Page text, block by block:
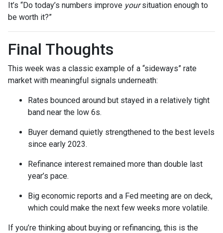
It’s “Do today’s numbers improve yoursituation enough to
be worth it?”
Final Thoughts
This week was a classic example of a “sideways” rate
market with meaningful signals underneath:
Rates bounced around but stayed in a relatively tight
band near the low 6s.
Buyer demand quietly strengthened to the best levels
since early 2023.
Refinance interest remained more than double last
year’s pace.
Big economic reports and a Fed meeting are on deck,
which could make the next few weeks more volatile.
If you’re thinking about buying or refinancing, this is the